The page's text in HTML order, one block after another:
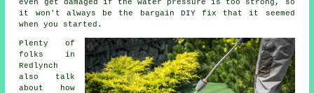
even get damaged if the water pressure is too strong, so
it won't always be the bargain DIY fix that it seemed
when you started.
Plenty of
folks in
Redlynch
also talk
about how